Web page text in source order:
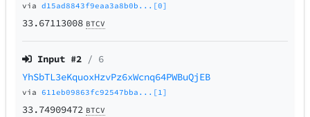
viad15ad8843f9eaa3a8b0b...[0]
33.67113008 BTCV
Input #2 / 6
YhSbTL3eKquoxHzvPz6xWcnq64PWBuQjEB
via611eb09863fc92547bba...[1]
33.74909472 BTCV